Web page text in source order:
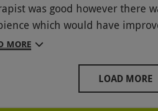
was good however there
which would have
a voucher but I wouldn’t pay for
MORE
LOAD MORE